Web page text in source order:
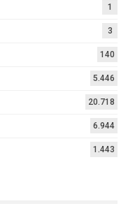
1
3
140
5.446
20.718
6.944
1.443